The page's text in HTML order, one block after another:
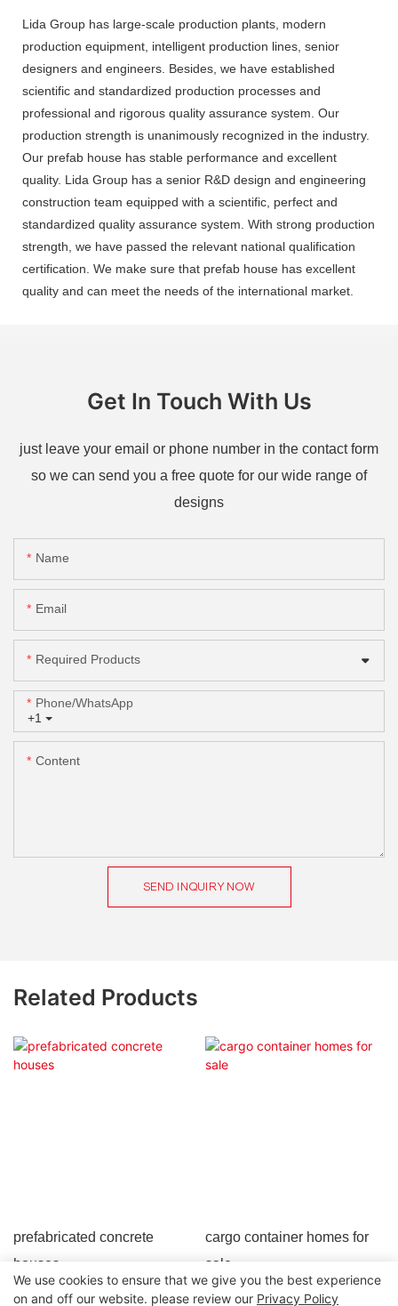
Lida Group has large-scale production plants, modern
production equipment, intelligent production lines, senior
designers and engineers. Besides, we have established
scientific and standardized production processes and
professional and rigorous quality assurance system. Our
production strength is unanimously recognized in the industry.
Our prefab house has stable performance and excellent
quality. Lida Group has a senior R&D design and engineering
construction team equipped with a scientific, perfect and
standardized quality assurance system. With strong production
strength, we have passed the relevant national qualification
certification. We make sure that prefab house has excellent
quality and can meet the needs of the international market.
Get In Touch With Us
just leave your email or phone number in the contact form
so we can send you a free quote for our wide range of
designs
Name
Email
Required Products
+1
Phone/whatsApp
Content
SEND INQUIRY NOW
Related Products
prefabricated concrete
houses
cargo container homes for
sale
We use cookies to ensure that we give you the best experience
on and off our website. please review our Privacy Policy